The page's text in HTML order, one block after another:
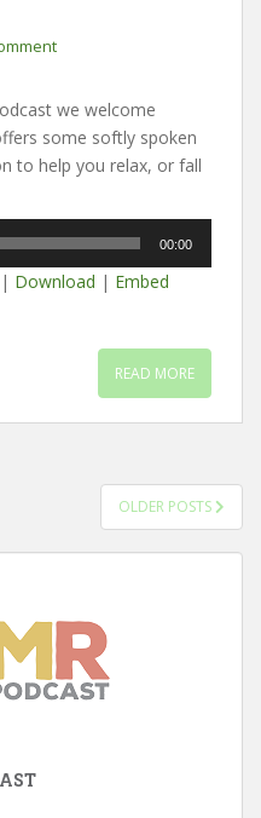
we welcome
some softly spoken
to help you relax, or fall
00:00
| Download | Embed
READ MORE
OLDER POSTS